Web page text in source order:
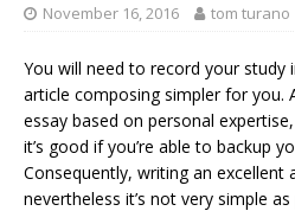
November 16, 2016 tom turano
You will need to record your study
article composing simpler for you.
essay based on personal expertise,
it’s good if you’re able to backup
Consequently, writing an excellent
nevertheless it’s not very simple